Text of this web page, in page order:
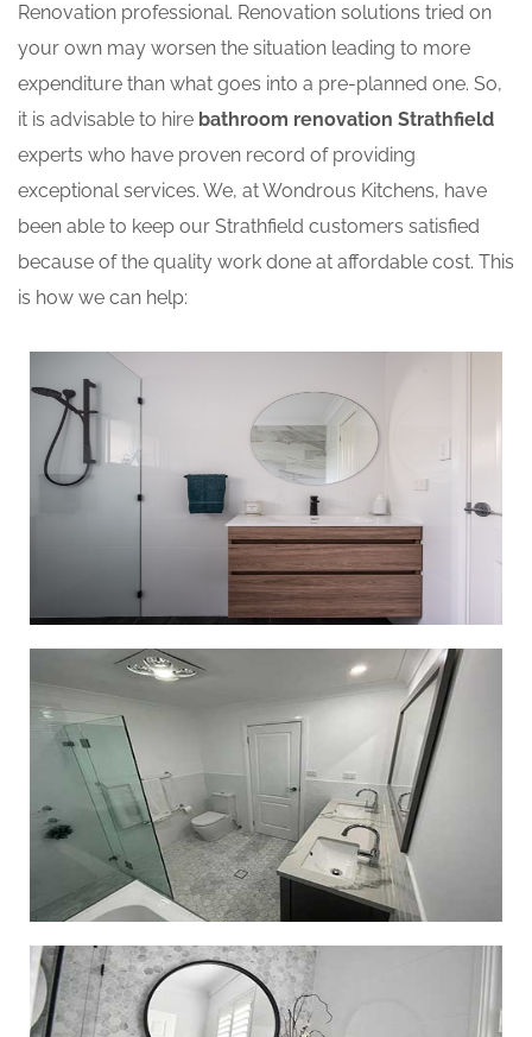
Renovation professional. Renovation solutions tried on
your own may worsen the situation leading to more
expenditure than what goes into a pre-planned one. So,
it is advisable to hire bathroom renovation Strathfield
experts who have proven record of providing
exceptional services. We, at Wondrous Kitchens, have
been able to keep our Strathfield customers satisfied
because of the quality work done at affordable cost. This
is how we can help: